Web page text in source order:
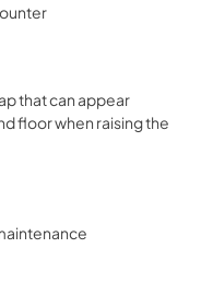
that can appear
floor when raising the